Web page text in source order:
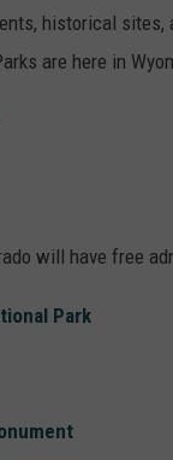
historical
are here in
will have free
Park